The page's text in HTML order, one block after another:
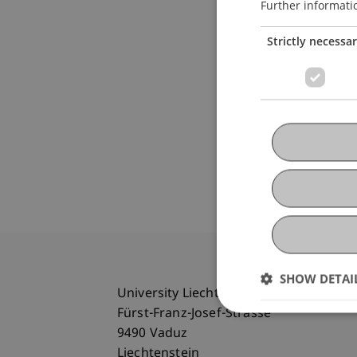
University Liechtenstein
Fürst-Franz-Josef-Strasse
9490 Vaduz
Further
Strictly
SHOW